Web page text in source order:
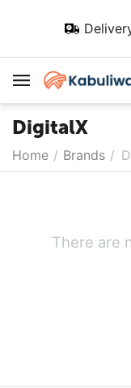
DigitalX
Home / Brands /
There are